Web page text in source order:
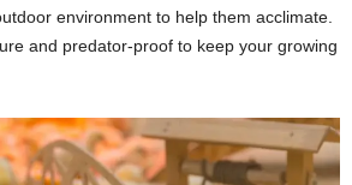
environment to help them acclimate.
and predator-proof to keep your growing